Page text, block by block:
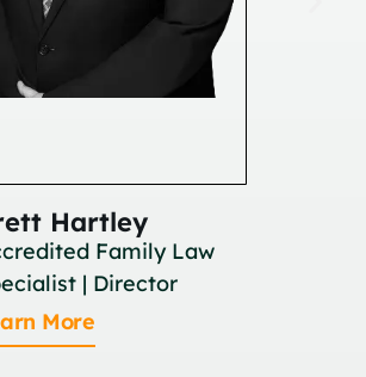
Hartley
Family Law
| Director
More